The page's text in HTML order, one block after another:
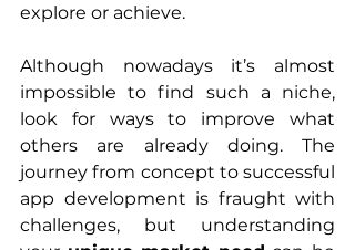
explore or achieve.
Although nowadays it’s almost
impossible to find such a niche,
look for ways to improve what
others are already doing. The
journey from concept to successful
app development is fraught with
challenges, but understanding